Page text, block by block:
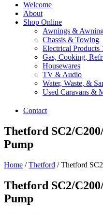
Welcome
About
Shop Online
Awnings &
Chassis & Towing
Electrical Products
Gas, Cooking,
Housewares
TV & Audio
Water, Waste, &
Used Caravans &
Contact
Thetford SC2/
Pump
Home /Thetford / Thetford
Thetford SC2/
Pump